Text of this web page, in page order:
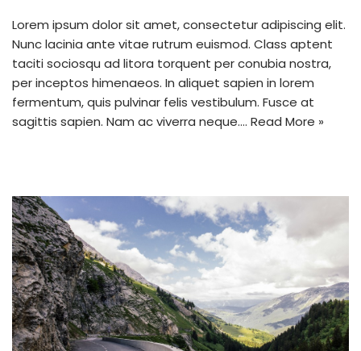
Lorem ipsum dolor sit amet, consectetur adipiscing elit.
Nunc lacinia ante vitae rutrum euismod. Class aptent
taciti sociosqu ad litora torquent per conubia nostra,
per inceptos himenaeos. In aliquet sapien in lorem
fermentum, quis pulvinar felis vestibulum. Fusce at
sagittis sapien. Nam ac viverra neque.… Read More »